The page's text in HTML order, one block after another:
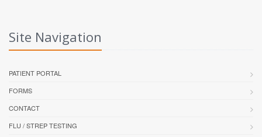
Site Navigation
PATIENT PORTAL
FORMS
CONTACT
FLU / STREP TESTING